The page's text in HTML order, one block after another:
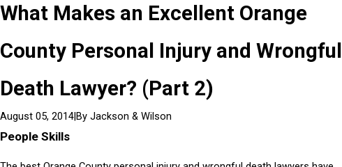
What Makes an Excellent Orange
County Personal Injury and Wrongful
Death Lawyer? (Part 2)
August 05, 2014|By Jackson & Wilson
People Skills